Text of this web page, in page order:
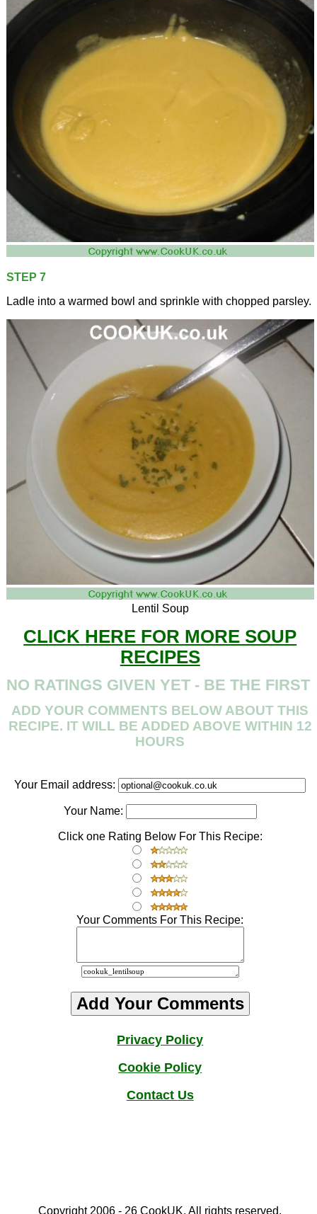
STEP 7
Ladle into a warmed bowl and sprinkle with chopped parsley.
Lentil Soup
CLICK HERE FOR MORE SOUP
RECIPES
NO RATINGS GIVEN YET - BE THE FIRST
ADD YOUR COMMENTS BELOW ABOUT THIS
RECIPE. IT WILL BE ADDED ABOVE WITHIN 12
HOURS
Your Email address:
Your Name:
Click one Rating Below For This Recipe:
Your Comments For This Recipe:
Privacy Policy
Cookie Policy
Contact Us
Copyright 2006 - 26 CookUK. All rights reserved.